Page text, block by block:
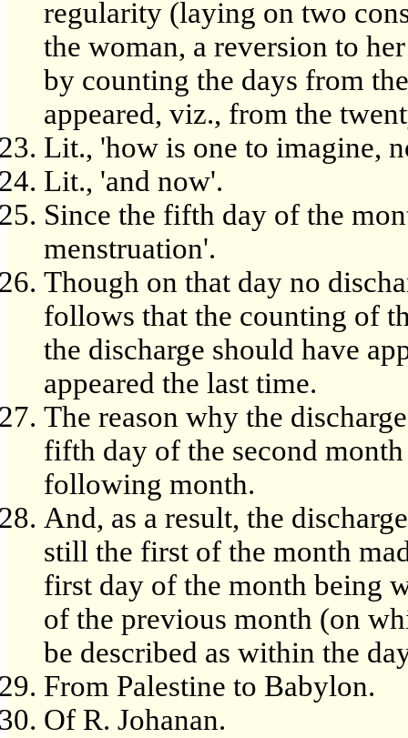
regularity (laying on two
the woman, a reversion to
by counting the days from
appeared, viz., from the
Lit., 'how is one to imagine,
Lit., 'and now'.
Since the fifth day of the
menstruation'.
Though on that day no
follows that the counting of
the discharge should have
appeared the last time.
The reason why the
fifth day of the second
following month.
And, as a result, the
still the first of the month
first day of the month being
of the previous month (on
be described as within the
From Palestine to Babylon.
Of R. Johanan.